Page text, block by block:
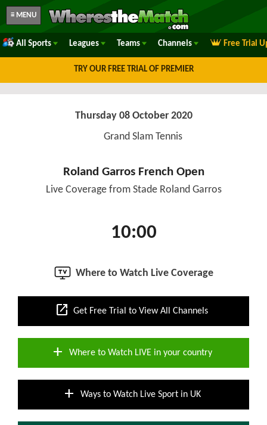
≡ MENU
All Sports Leagues Teams Channels Free Trial
TRY OUR FREE TRIAL OF PREMIER
Thursday 08 October 2020
Grand Slam Tennis
Roland Garros French Open
Live Coverage from Stade Roland Garros
10:00
Where to Watch Live Coverage
open_in_new Get Free Trial to View All Channels
add Where to Watch LIVE in your country
add Ways to Watch Live Sport in UK